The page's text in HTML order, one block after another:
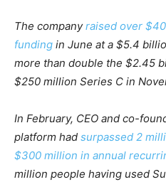
The companyraised over
funding in June at a $5.4
more than double the $2.45
$250 million Series C in
In February, CEO and co-
platform had surpassed 2
$300 million in annual
million people having used